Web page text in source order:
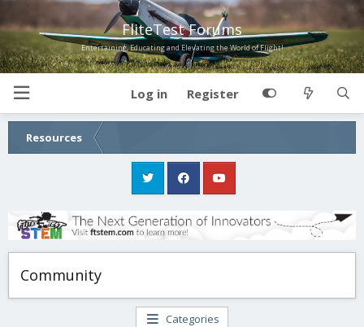
FliteTest Forums
Entertaining, Educating and Elevating the World of Flight!
Log in Register
Resources
Community
Categories